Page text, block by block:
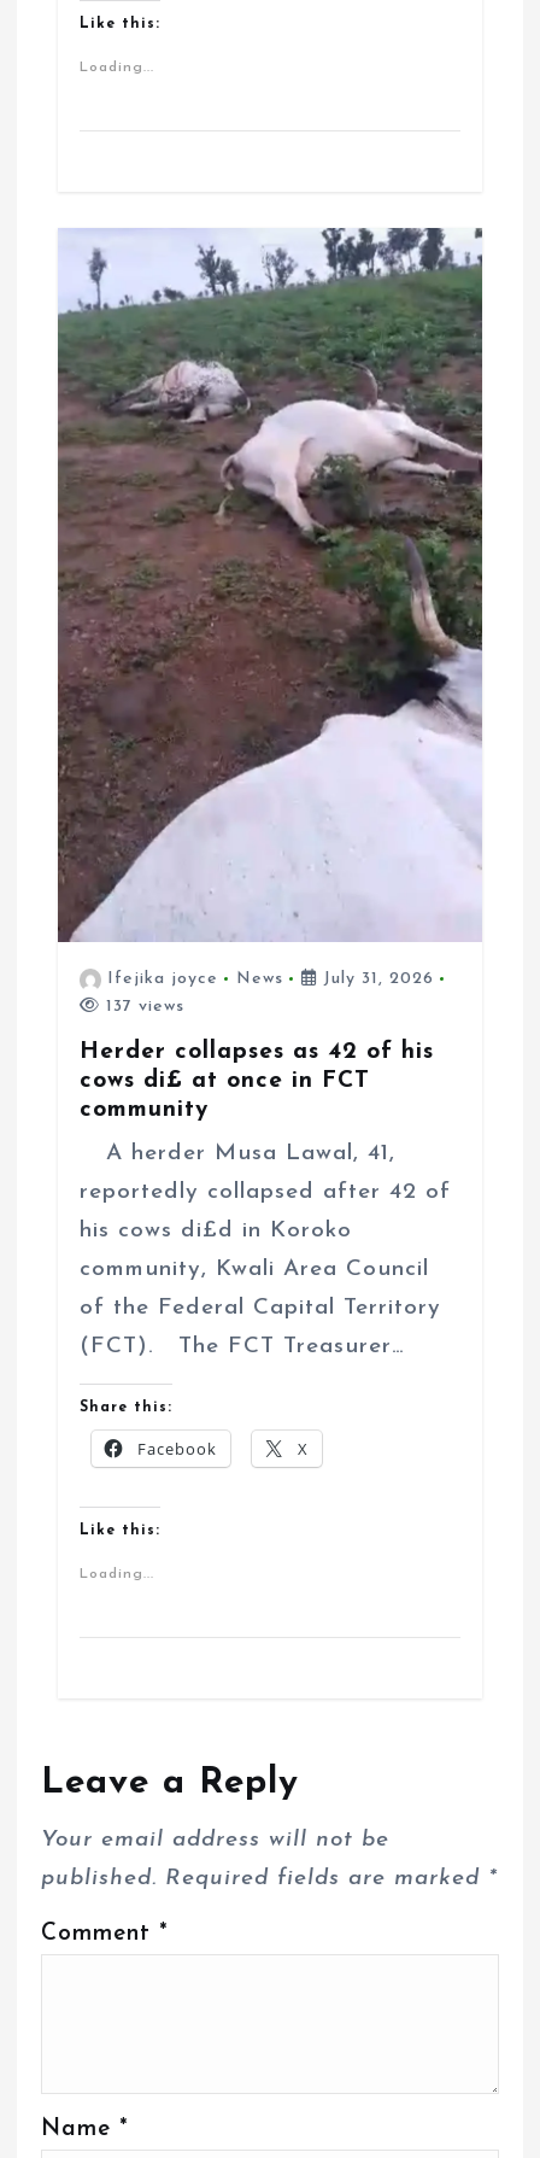
Like this:
Loading...
Ifejika joyce News
July 31, 2026
137 views
Herder collapses as 42 of his
cows di£ at once in FCT
community
A herder Musa Lawal, 41,
reportedly collapsed after 42 of
his cows di£d in Koroko
community, Kwali Area Council
of the Federal Capital Territory
(FCT). The FCT Treasurer…
Share this:
Facebook X
Like this:
Loading...
Leave a Reply
Your email address will not be
published. Required fields are marked *
Comment *
Name *